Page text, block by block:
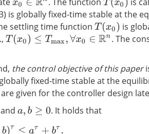
x0∈R n T(x0)
is globally fixed-time stable at the
settling time function T(x0)
is
T(x0)≤T max,∀x0∈Rn . The
the control objective of this paper
fixed-time stable at the
given for the controller design
anda,b≥ 0
. It holds that
+b) τ≤a τ+ bτ.